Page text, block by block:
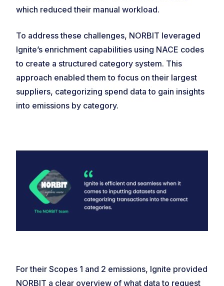
which reduced their manual workload.
To address these challenges, NORBIT leveraged
Ignite’s enrichment capabilities using NACE codes
to create a structured category system. This
approach enabled them to focus on their largest
suppliers, categorizing spend data to gain insights
into emissions by category.
For their Scopes 1 and 2 emissions, Ignite provided
NORBIT a clear overview of what data to request